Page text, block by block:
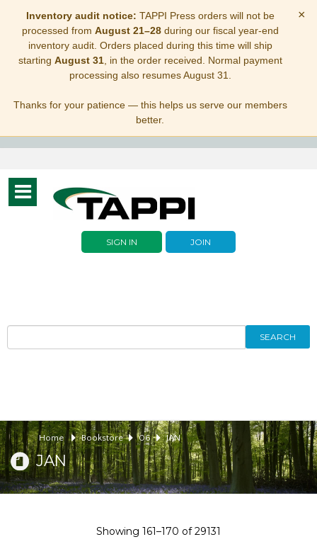
Inventory audit notice: TAPPI Press orders will not be
processed from August 21–28during our fiscal year-end
inventory audit. Orders placed during this time will ship
starting August 31, in the order received. Normal payment
processing also resumes August 31.
Thanks for your patience — this helps us serve our members
better.
×
Toggle
navigation
SIGN IN JOIN
SEARCH
Home Bookstore 06 JAN
JAN
Showing 161–170 of29131